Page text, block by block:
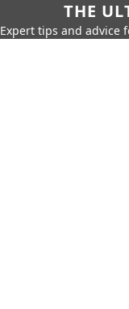
THE
Expert tips and advice